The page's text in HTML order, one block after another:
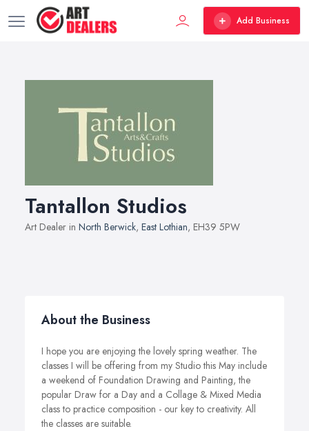
Add Business
Tantallon Studios
Art Dealer in North Berwick, East Lothian, EH39 5PW
About the Business
I hope you are enjoying the lovely spring weather. The
classes I will be offering from my Studio this May include
a weekend of Foundation Drawing and Painting, the
popular Draw for a Day and a Collage & Mixed Media
class to practice composition - our key to creativity. All
the classes are suitable.